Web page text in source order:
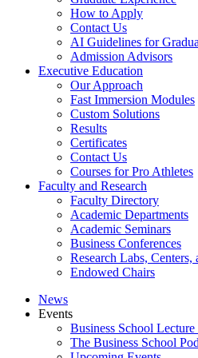
How to Apply
Contact Us
AI Guidelines for
Admission Advisors
Executive Education
Our Approach
Fast Immersion Modules
Custom Solutions
Results
Certificates
Contact Us
Courses for Pro Athletes
Faculty and Research
Faculty Directory
Academic Departments
Academic Seminars
Business Conferences
Research Labs, Centers,
Endowed Chairs
News
Events
Business School Lecture
The Business School